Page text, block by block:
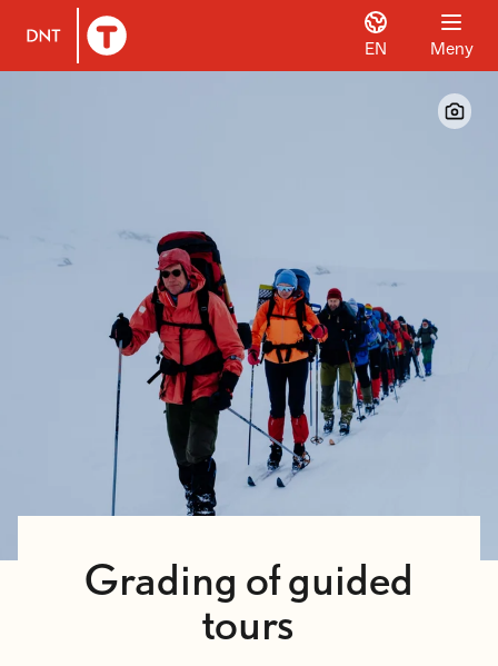
Til DNT.no forside
EN Meny
Grading of guided
tours